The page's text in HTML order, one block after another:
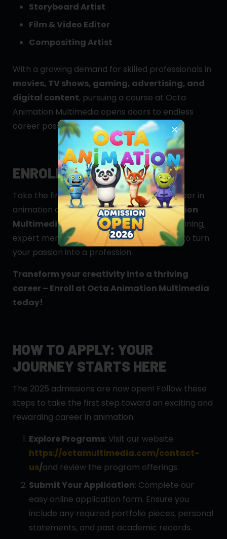
Storyboard Artist
Film & Video Editor
Compositing Artist
With a growing demand for skilled professionals in
movies, TV shows, gaming, advertising, and
digital content, pursuing a course at Octa
Animation Multimedia opens doors to endless
career possibilities.
ENROLL TODAY!
Take the first step towards an exciting career in
animation and VFX by joiningOcta Animation
Multimedia, Guwahati. Get hands-on training,
expert mentorship, and industry exposure to turn
your passion into a profession.
Transform your creativity into a thriving
career – Enroll at Octa Animation Multimedia
today!
HOW TO APPLY: YOUR
JOURNEY STARTS HERE
The 2025 admissions are now open! Follow these
steps to take the first step toward an exciting and
rewarding career in animation:
Explore Programs: Visit our website
https://octamultimedia.com/contact-
us/and review the program offerings.
Submit Your Application: Complete our
easy online application form. Ensure you
include any required portfolio pieces, personal
statements, and past academic records.